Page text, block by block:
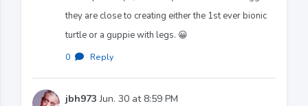
they are close to creating either the 1st ever bionic
turtle or a guppie with legs. 😀
0 · Reply
jbh973 Jun. 30 at 8:59 PM